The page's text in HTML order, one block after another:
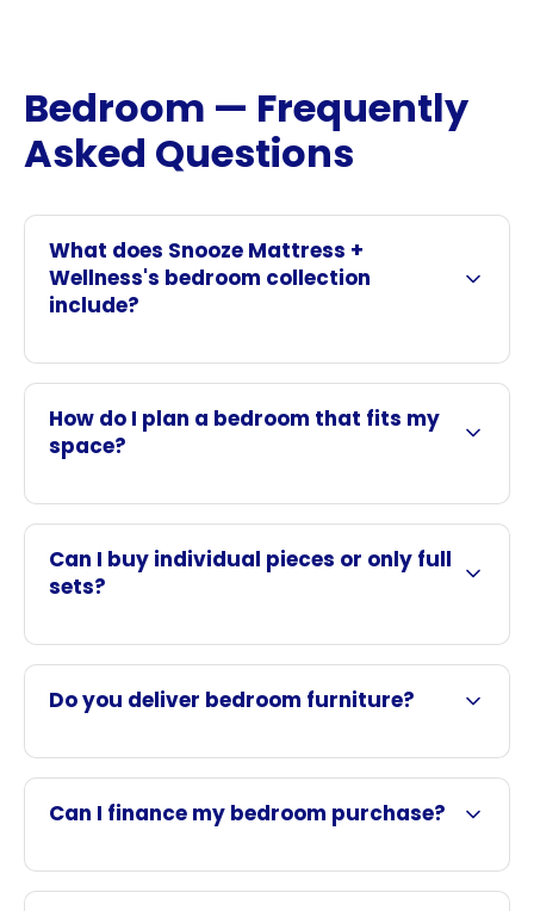
Bedroom — Frequently
Asked Questions
What does Snooze Mattress +
Wellness's bedroom collection
include?
How do I plan a bedroom that fits my
space?
Can I buy individual pieces or only full
sets?
Do you deliver bedroom furniture?
Can I finance my bedroom purchase?